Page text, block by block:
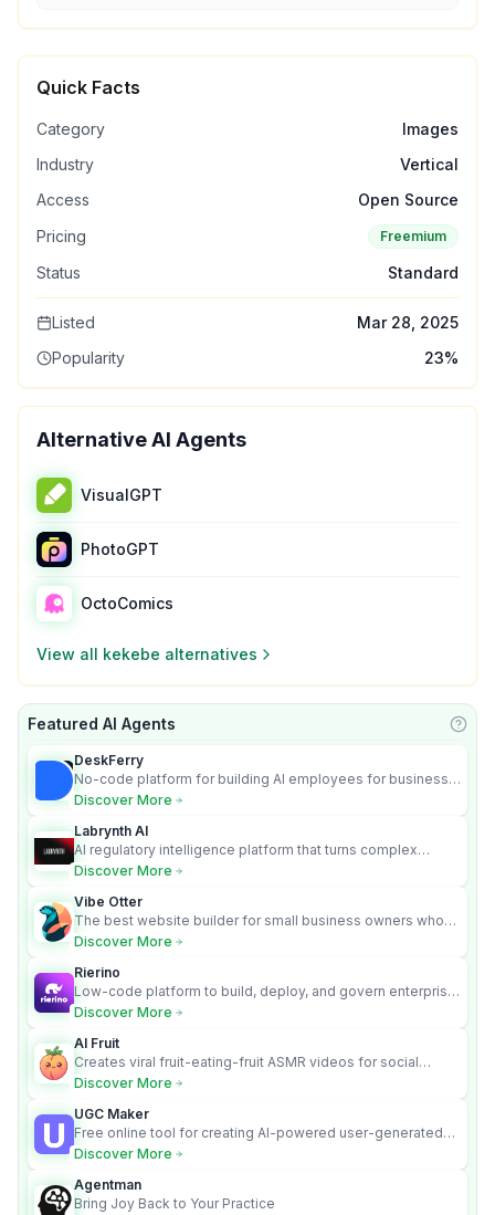
Quick Facts
Category
Images
Industry
Vertical
Access
Open Source
Pricing
Freemium
Status Standard
Listed
Mar 28, 2025
Popularity
23%
Alternative AI Agents
VisualGPT
PhotoGPT
OctoComics
View all kekebe alternatives
Featured AI Agents
DeskFerry
No-code platform for building AI employees for business
automation
Discover More
Labrynth AI
AI regulatory intelligence platform that turns complex
requirements into cited, audit-ready outputs.
Discover More
Vibe Otter
The best website builder for small business owners who
can’t afford web design and Wordpress didn’t work.
Discover More
Rierino
Low-code platform to build, deploy, and govern enterprise
AI agents that execute real actions across your systems.
Discover More
AI Fruit
Creates viral fruit-eating-fruit ASMR videos for social
media.
Discover More
UGC Maker
Free online tool for creating AI-powered user-generated
content videos
Discover More
Agentman
Bring Joy Back to Your Practice